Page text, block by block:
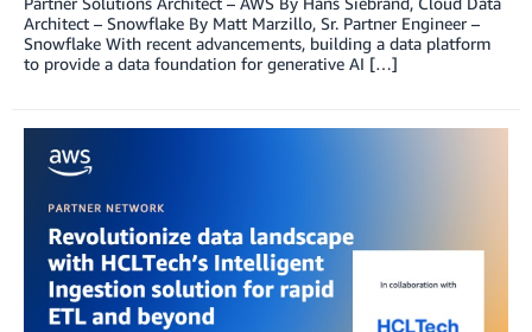
Architect – Snowflake By Matt Marzillo, Sr. Partner Engineer –
Snowflake With recent advancements, building a data platform
to provide a data foundation for generative AI […]